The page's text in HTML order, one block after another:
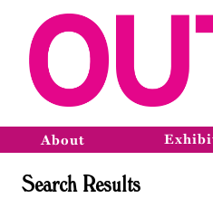
About
Search Results